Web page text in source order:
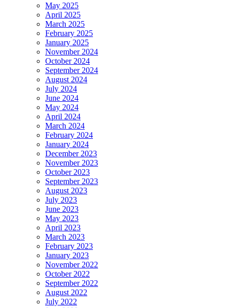
May 2025
April 2025
March 2025
February 2025
January 2025
November 2024
October 2024
September 2024
August 2024
July 2024
June 2024
May 2024
April 2024
March 2024
February 2024
January 2024
December 2023
November 2023
October 2023
September 2023
August 2023
July 2023
June 2023
May 2023
April 2023
March 2023
February 2023
January 2023
November 2022
October 2022
September 2022
August 2022
July 2022